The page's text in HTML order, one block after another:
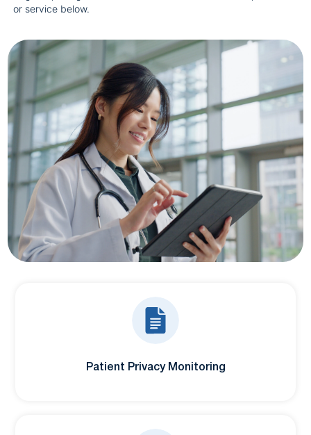
or service below.
Patient Privacy Monitoring